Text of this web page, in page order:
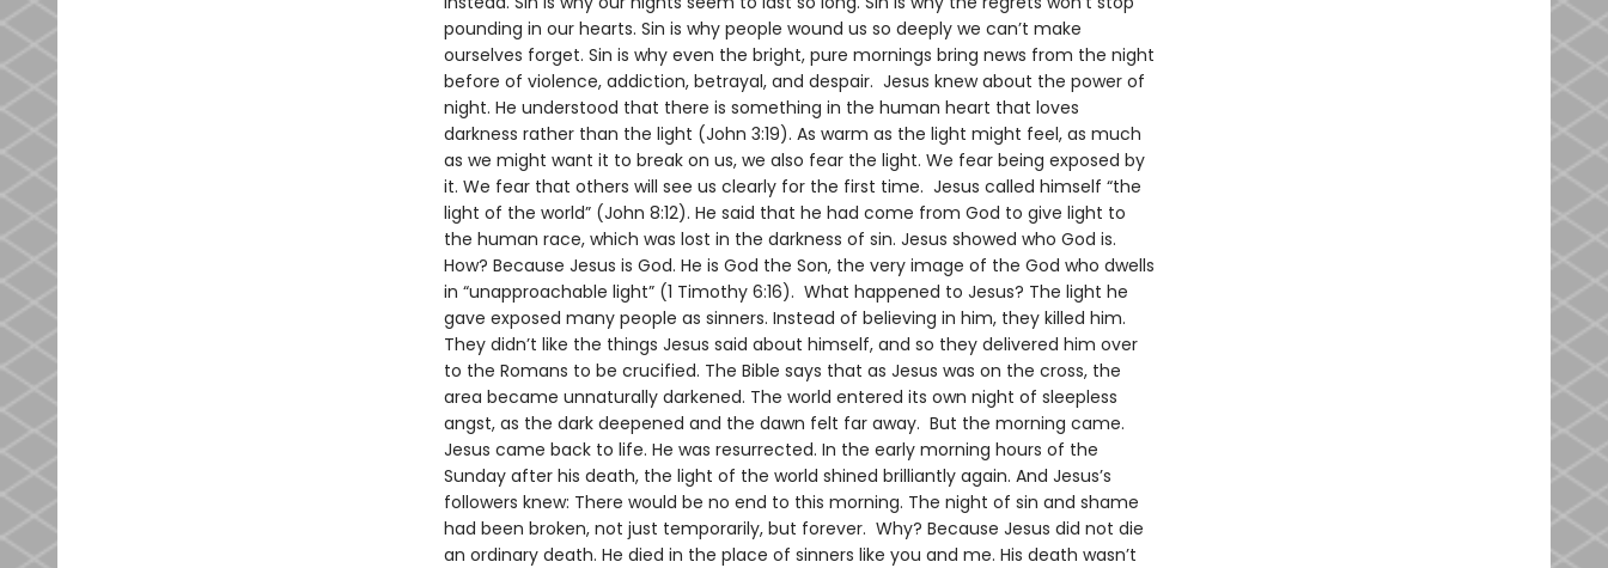
pounding in our hearts. Sin is why people wound us so deeply we can’t make
ourselves forget. Sin is why even the bright, pure mornings bring news from the night
before of violence, addiction, betrayal, and despair. Jesus knew about the power of
night. He understood that there is something in the human heart that loves
darkness rather than the light (John 3:19). As warm as the light might feel, as much
as we might want it to break on us, we also fear the light. We fear being exposed by
it. We fear that others will see us clearly for the first time. Jesus called himself “the
light of the world” (John 8:12). He said that he had come from God to give light to
the human race, which was lost in the darkness of sin. Jesus showed who God is.
How? Because Jesus is God. He is God the Son, the very image of the God who dwells
in “unapproachable light” (1 Timothy 6:16). What happened to Jesus? The light he
gave exposed many people as sinners. Instead of believing in him, they killed him.
They didn’t like the things Jesus said about himself, and so they delivered him over
to the Romans to be crucified. The Bible says that as Jesus was on the cross, the
area became unnaturally darkened. The world entered its own night of sleepless
angst, as the dark deepened and the dawn felt far away. But the morning came.
Jesus came back to life. He was resurrected. In the early morning hours of the
Sunday after his death, the light of the world shined brilliantly again. And Jesus’s
followers knew: There would be no end to this morning. The night of sin and shame
had been broken, not just temporarily, but forever. Why? Because Jesus did not die
an ordinary death. He died in the place of sinners like you and me. His death wasn’t